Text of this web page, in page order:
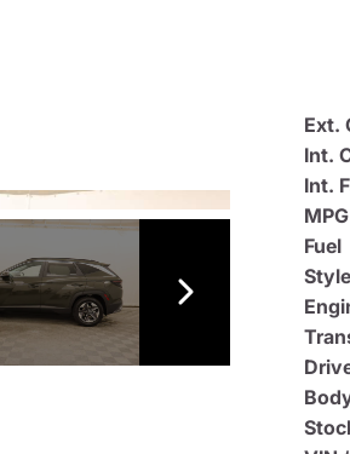
Ext.
Int.
Int.
MPG
Fuel
Style